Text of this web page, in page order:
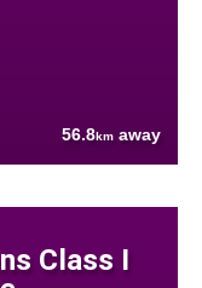
56.8km away
Class I